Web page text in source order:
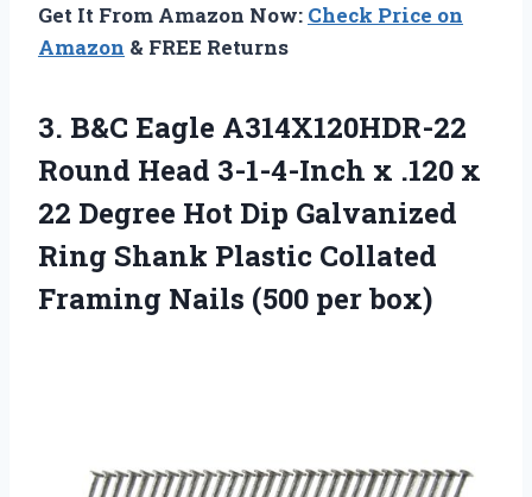
Get It From Amazon Now: Check Price on
Amazon & FREE Returns
3. B&C Eagle A314X120HDR-22
Round Head 3-1-4-Inch x .120 x
22 Degree Hot Dip Galvanized
Ring Shank Plastic Collated
Framing Nails (500 per box)